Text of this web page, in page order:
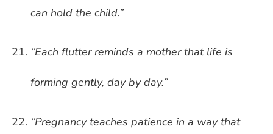
can hold the child.”
“Each flutter reminds a mother that life is
forming gently, day by day.”
“Pregnancy teaches patience in a way that